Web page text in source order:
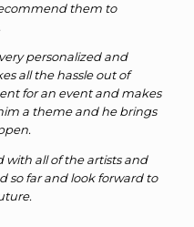
them to
personalized and
all the hassle out of
for an event and makes
a theme and he brings
with all of the artists and
so far and look forward to